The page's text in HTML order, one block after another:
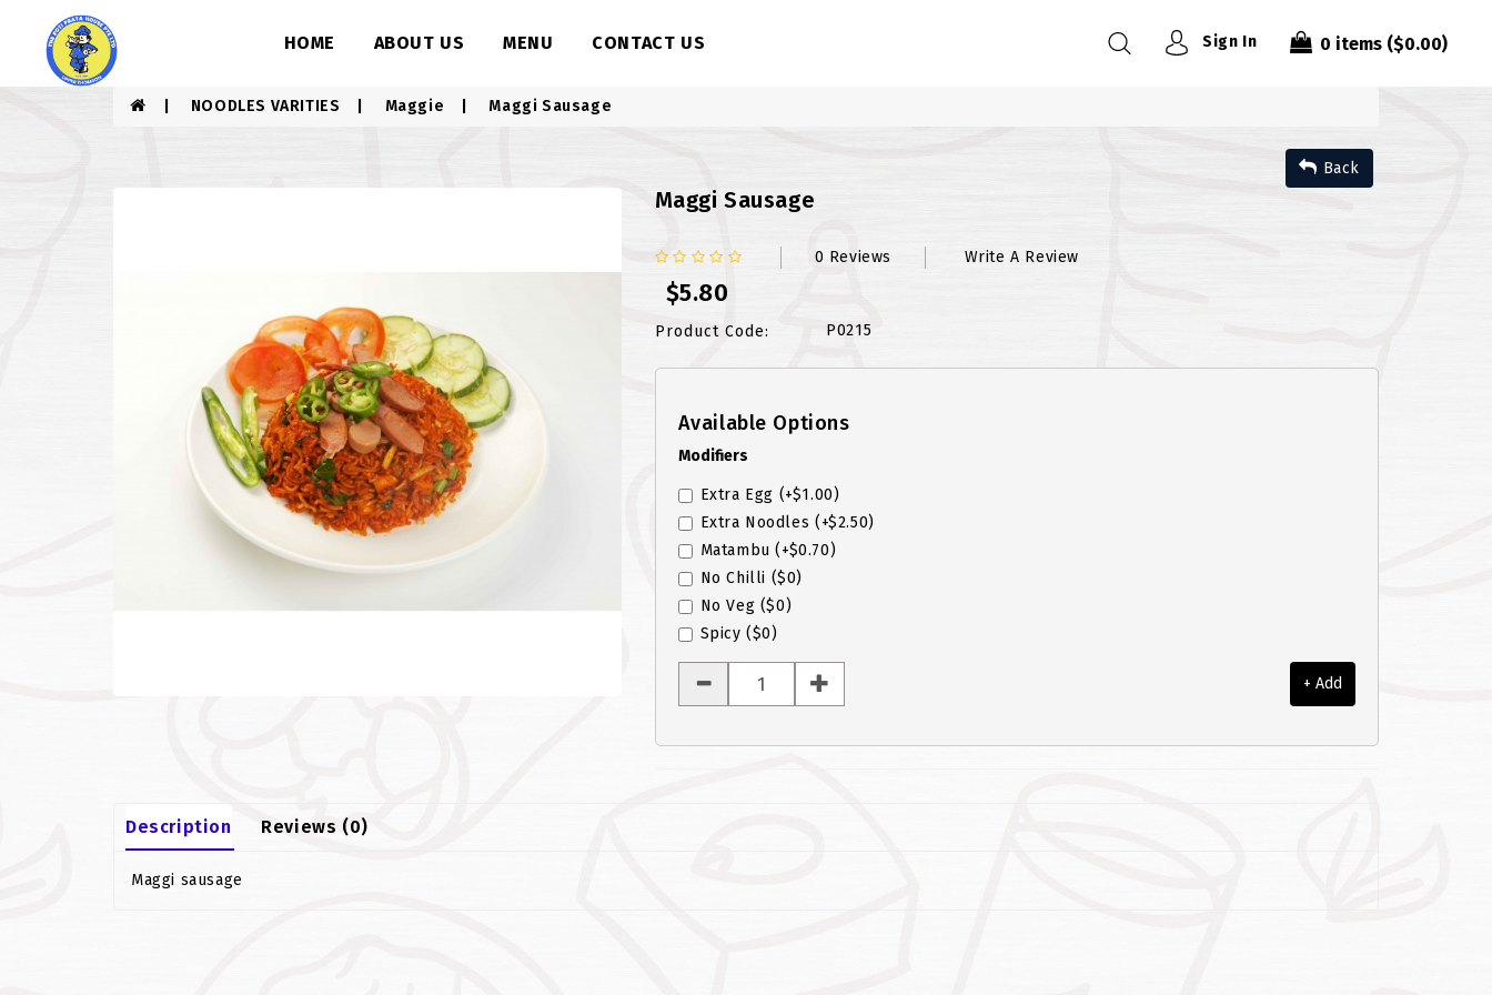
HOME ABOUT US MENU CONTACT US Sign In 0 items($0.00)
NOODLES VARITIES Maggie Maggi Sausage
Back
Maggi Sausage
0 Reviews Write A Review
$5.80
Product Code: P0215
Available Options
Modifiers
Extra Egg (+$1.00)
Extra Noodles (+$2.50)
Matambu (+$0.70)
No Chilli ($0)
No Veg ($0)
Spicy ($0)
+ Add
Description Reviews (0)
Maggi sausage